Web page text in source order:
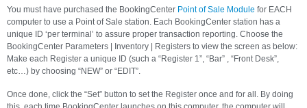
You must have purchased the BookingCenter Point of Sale Module for EACH
computer to use a Point of Sale station. Each BookingCenter station has a
unique ID ‘per terminal’ to assure proper transaction reporting. Choose the
BookingCenter Parameters | Inventory | Registers to view the screen as below:
Make each Register a unique ID (such a “Register 1”, “Bar” , “Front Desk”,
etc…) by choosing “NEW” or “EDIT”.
Once done, click the “Set” button to set the Register once and for all. By doing